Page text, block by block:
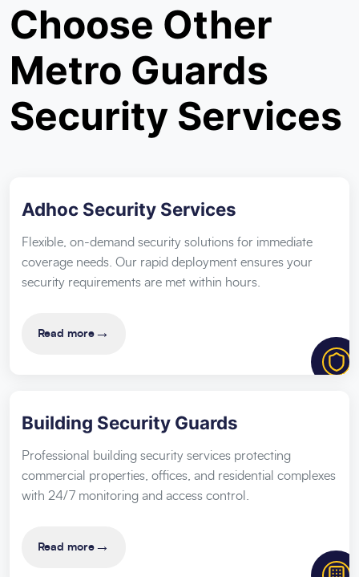
Choose Other
Metro Guards
Security Services
Adhoc Security Services
Flexible, on-demand security solutions for immediate
coverage needs. Our rapid deployment ensures your
security requirements are met within hours.
Read more →
Building Security Guards
Professional building security services protecting
commercial properties, offices, and residential complexes
with 24/7 monitoring and access control.
Read more →